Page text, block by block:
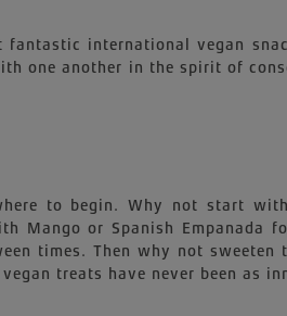
international vegan
one another in the spirit of
to begin. Why not start
or Spanish Empanada
times. Then why not
treats have never been as